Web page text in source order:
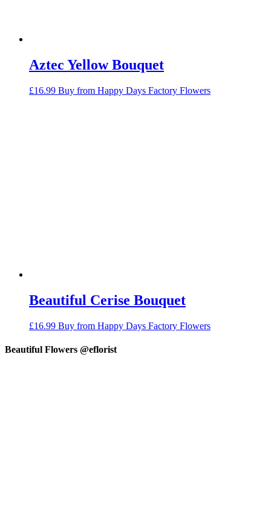
Aztec Yellow Bouquet
£16.99 Buy from Happy Days Factory Flowers
Beautiful Cerise Bouquet
£16.99 Buy from Happy Days Factory Flowers
Beautiful Flowers @eflorist